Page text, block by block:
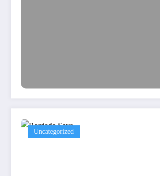
Uncategorized